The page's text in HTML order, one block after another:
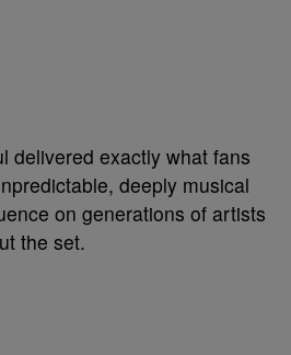
delivered exactly what fans
deeply musical
on generations of artists
the set.